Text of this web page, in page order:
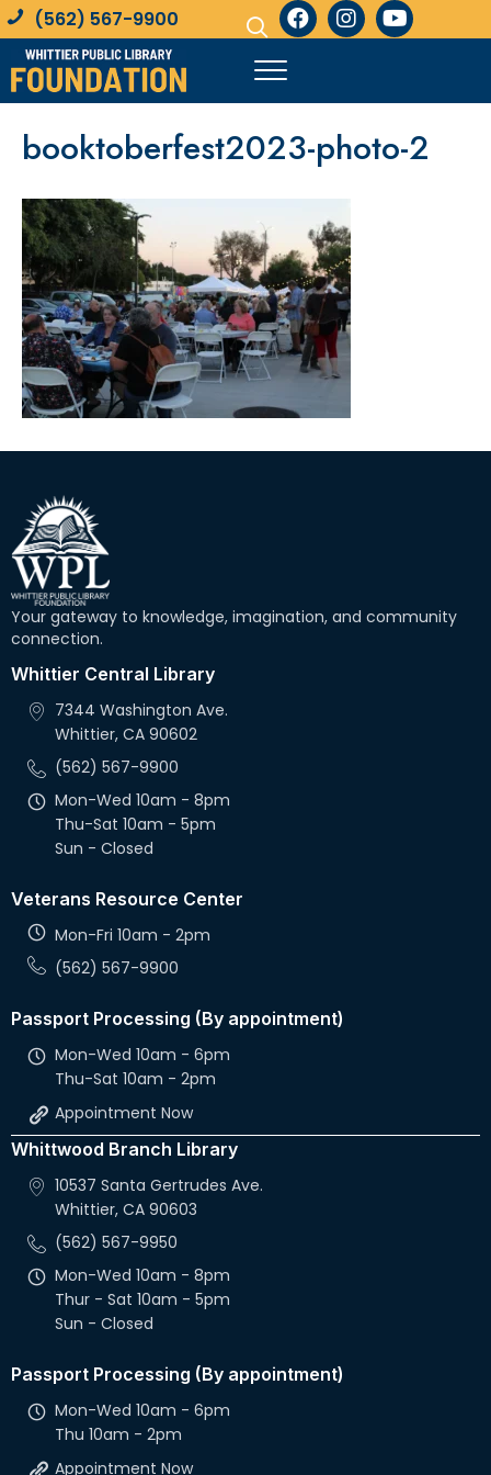
(562) 567-9900
booktoberfest2023-photo-2
Your gateway to knowledge, imagination, and community
connection.
Whittier Central Library
7344 Washington Ave.
Whittier, CA 90602
(562) 567-9900
Mon-Wed 10am - 8pm
Thu-Sat 10am - 5pm
Sun - Closed
Veterans Resource Center
Mon-Fri 10am - 2pm
(562) 567-9900
Passport Processing (By appointment)
Mon-Wed 10am - 6pm
Thu-Sat 10am - 2pm
Appointment Now
Whittwood Branch Library
10537 Santa Gertrudes Ave.
Whittier, CA 90603
(562) 567-9950
Mon-Wed 10am - 8pm
Thur - Sat 10am - 5pm
Sun - Closed
Passport Processing (By appointment)
Mon-Wed 10am - 6pm
Thu 10am - 2pm
Appointment Now